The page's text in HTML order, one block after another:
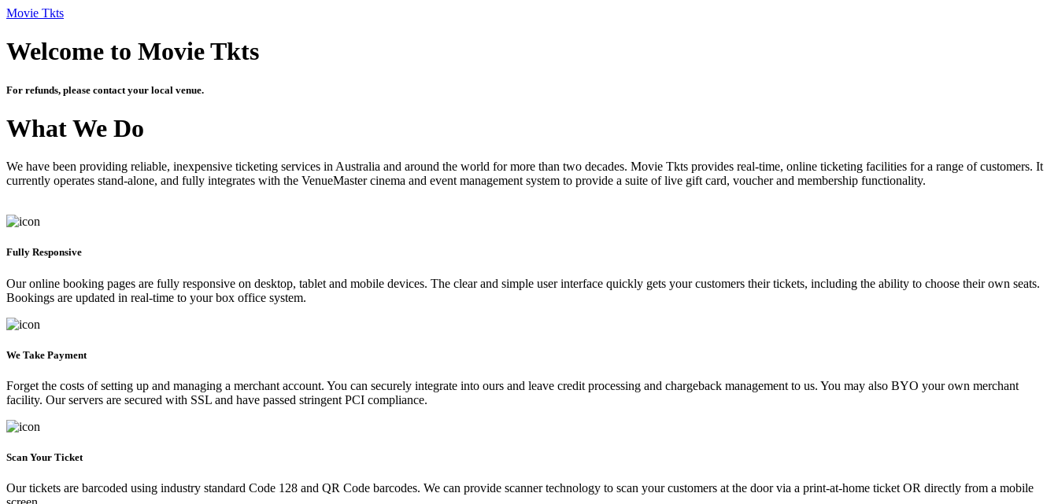
Movie Tkts
Welcome to Movie Tkts
For refunds, please contact your local venue.
What We Do
We have been providing reliable, inexpensive ticketing services in Australia and around the world for more than two decades. Movie Tkts provides real-time, online ticketing facilities for a range of customers. It
currently operates stand-alone, and fully integrates with the VenueMaster cinema and event management system to provide a suite of live gift card, voucher and membership functionality.
Fully Responsive
Our online booking pages are fully responsive on desktop, tablet and mobile devices. The clear and simple user interface quickly gets your customers their tickets, including the ability to choose their own seats.
Bookings are updated in real-time to your box office system.
We Take Payment
Forget the costs of setting up and managing a merchant account. You can securely integrate into ours and leave credit processing and chargeback management to us. You may also BYO your own merchant
facility. Our servers are secured with SSL and have passed stringent PCI compliance.
Scan Your Ticket
Our tickets are barcoded using industry standard Code 128 and QR Code barcodes. We can provide scanner technology to scan your customers at the door via a print-at-home ticket OR directly from a mobile